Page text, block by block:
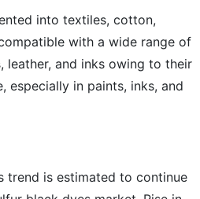
into textiles, cotton,
with a wide range of
leather, and inks owing to their
in paints, inks, and
trend is estimated to continue